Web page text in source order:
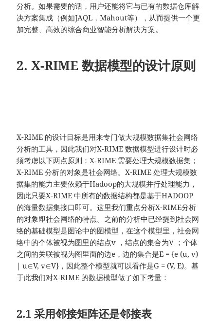
分析。如果需要的话，用户还能将它与已有的数据仓库解
决方案集成（例如JAQL，Mahout等），从而提供一个更
加完整、高效的综合商业智能分析解决方案。
2. X-RIME 数据模型的设计原则
X-RIME 的设计目标是用来专门做大规模数据集社会网络
分析的工具，因此我们对X-RIME 数据模型进行设计时必
须考虑以下两点原则：X-RIME 需要处理大规模数据集；
X-RIME 分析的对象是社会网络。X-RIME 处理大规模数
据集的能力主要依赖于Hadoop的大规模并行处理能力，
因此只要X-RIME 中所有的数据结构都是基于HADOOP
的海量数据集接口即可。这里我们重点分析X-RIME分析
的对象即社会网络的特点。之前的分析中已经提到社会网
络的基础模型是图论中的图模型，在这个模型里，社会网
络中的个体被视为图里的结点v ，结点的集合为V ；个体
之间的关联被视为图里面的边e，边的集合是E = {e (u, v)
| u∈V, v∈V}，因此整个模型就可以看作是G = (V, E)。基
于此我们对X-RIME 的数据模型做了如下考量：
2.1 采用邻接矩阵还是邻接表